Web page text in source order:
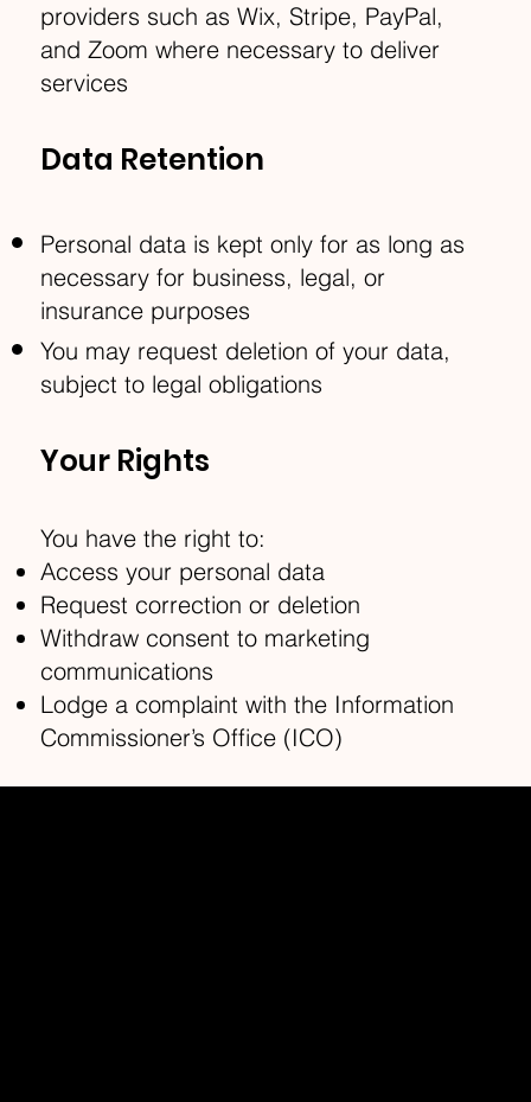
providers such as Wix, Stripe, PayPal,
and Zoom where necessary to deliver
services
Data Retention
Personal data is kept only for as long as
necessary for business, legal, or
insurance purposes
You may request deletion of your data,
subject to legal obligations
Your Rights
You have the right to:
Access your personal data
Request correction or deletion
Withdraw consent to marketing
communications
Lodge a complaint with the Information
Commissioner’s Office (ICO)